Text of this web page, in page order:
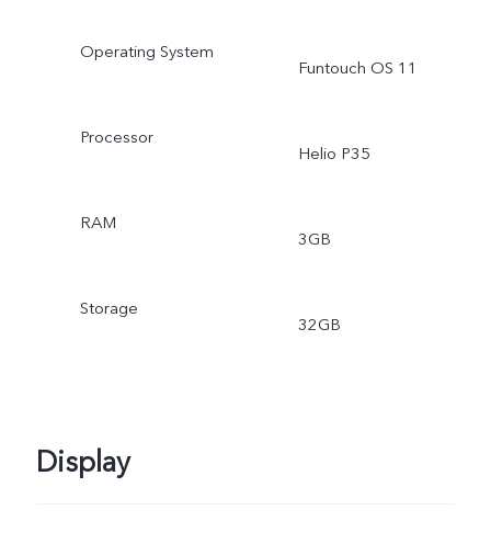
Operating System
Funtouch OS 11
Processor
Helio P35
RAM
3GB
Storage
32GB
Display